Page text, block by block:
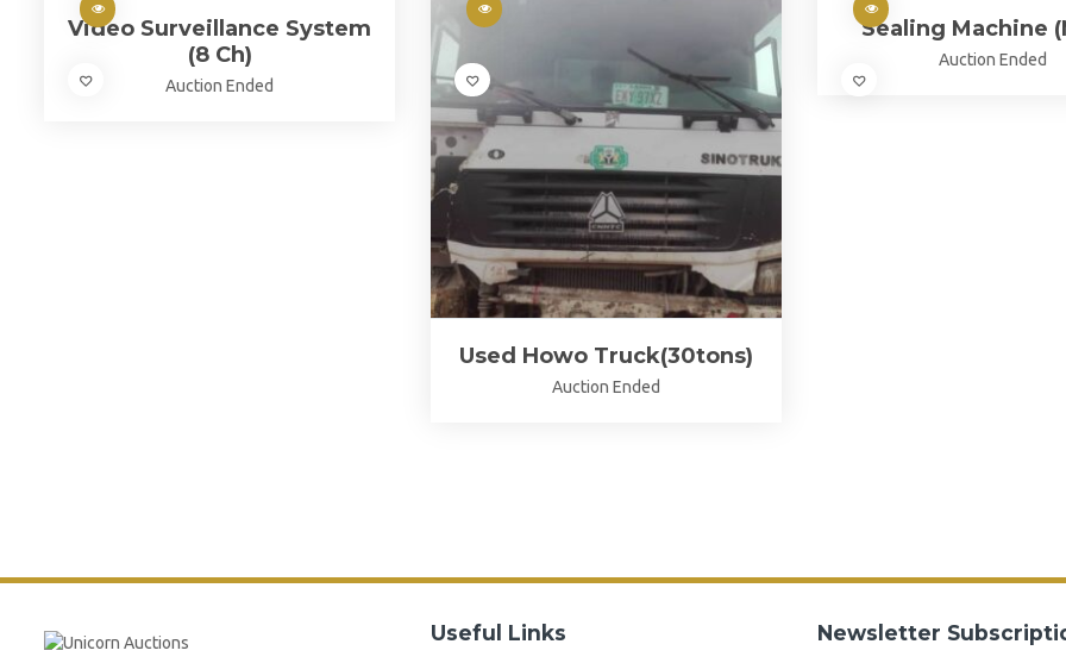
Video Surveillance System
(8 Ch)
Auction Ended
Used Howo Truck(30tons)
Auction Ended
Sealing Machine
Auction Ended
Useful Links Newsletter